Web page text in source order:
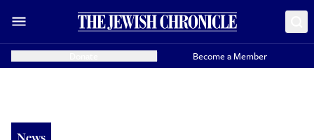
Become a Member
News